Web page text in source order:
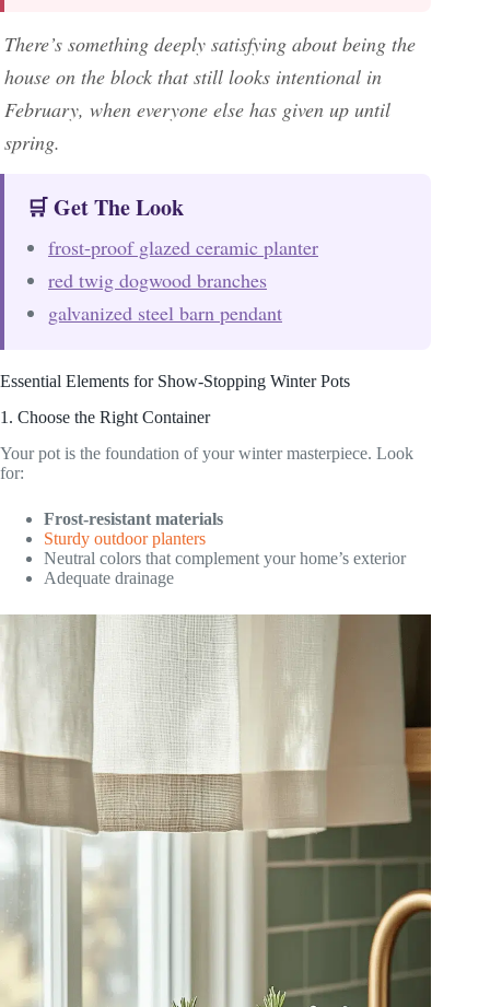
There’s something deeply satisfying about being the
house on the block that still looks intentional in
February, when everyone else has given up until
spring.
🛒 Get The Look
frost-proof glazed ceramic planter
red twig dogwood branches
galvanized steel barn pendant
Essential Elements for Show-Stopping Winter Pots
1. Choose the Right Container
Your pot is the foundation of your winter masterpiece. Look
for:
Frost-resistant materials
Sturdy outdoor planters
Neutral colors that complement your home’s exterior
Adequate drainage